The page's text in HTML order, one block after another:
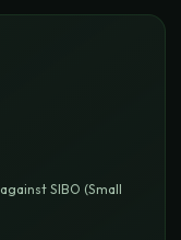
SIBO (Small